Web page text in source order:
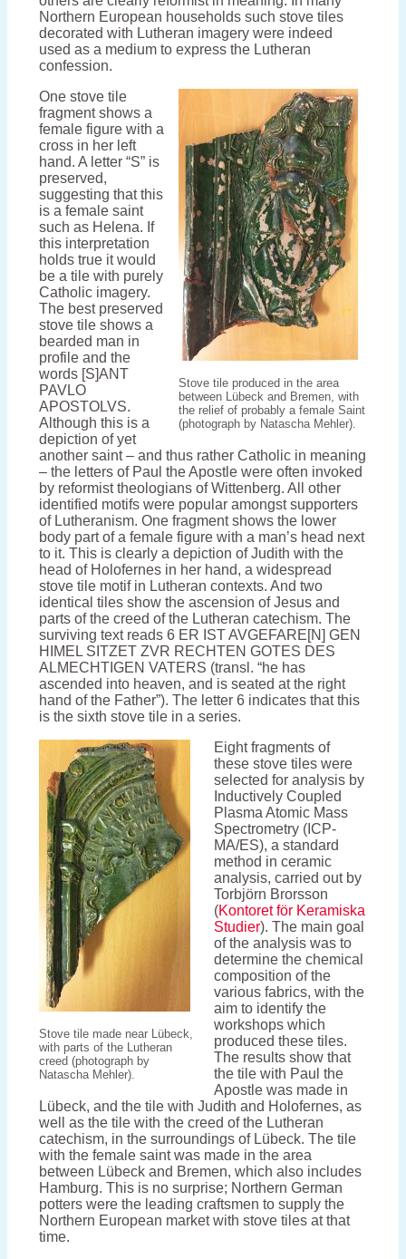
Northern European households such stove tiles
decorated with Lutheran imagery were indeed
used as a medium to express the Lutheran
confession.
Stove tile produced in the area
between Lübeck and Bremen, with
the relief of probably a female Saint
(photograph by Natascha Mehler).
One stove tile
fragment shows a
female figure with a
cross in her left
hand. A letter “S” is
preserved,
suggesting that this
is a female saint
such as Helena. If
this interpretation
holds true it would
be a tile with purely
Catholic imagery.
The best preserved
stove tile shows a
bearded man in
profile and the
words [S]ANT
PAVLO
APOSTOLVS.
Although this is a
depiction of yet
another saint – and thus rather Catholic in meaning
– the letters of Paul the Apostle were often invoked
by reformist theologians of Wittenberg. All other
identified motifs were popular amongst supporters
of Lutheranism. One fragment shows the lower
body part of a female figure with a man’s head next
to it. This is clearly a depiction of Judith with the
head of Holofernes in her hand, a widespread
stove tile motif in Lutheran contexts. And two
identical tiles show the ascension of Jesus and
parts of the creed of the Lutheran catechism. The
surviving text reads 6 ER IST AVGEFARE[N] GEN
HIMEL SITZET ZVR RECHTEN GOTES DES
ALMECHTIGEN VATERS (transl. “he has
ascended into heaven, and is seated at the right
hand of the Father”). The letter 6 indicates that this
is the sixth stove tile in a series.
Stove tile made near Lübeck,
with parts of the Lutheran
creed (photograph by
Natascha Mehler).
Eight fragments of
these stove tiles were
selected for analysis by
Inductively Coupled
Plasma Atomic Mass
Spectrometry (ICP-
MA/ES), a standard
method in ceramic
analysis, carried out by
Torbjörn Brorsson
(Kontoret för Keramiska
Studier). The main goal
of the analysis was to
determine the chemical
composition of the
various fabrics, with the
aim to identify the
workshops which
produced these tiles.
The results show that
the tile with Paul the
Apostle was made in
Lübeck, and the tile with Judith and Holofernes, as
well as the tile with the creed of the Lutheran
catechism, in the surroundings of Lübeck. The tile
with the female saint was made in the area
between Lübeck and Bremen, which also includes
Hamburg. This is no surprise; Northern German
potters were the leading craftsmen to supply the
Northern European market with stove tiles at that
time.